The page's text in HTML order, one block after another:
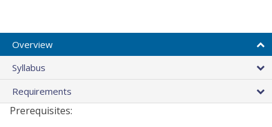
Overview
Syllabus
Requirements
Prerequisites: